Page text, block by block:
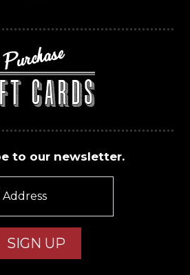
to our newsletter.
SIGN UP